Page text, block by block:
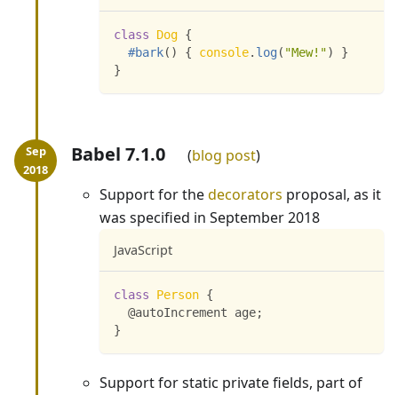
class Dog {
#bark( ) { console. log( "Mew!")
}
}
Babel 7.1.0
blog post
Support for thedecorators proposal, as it
was specified in September 2018
JavaScript
class Person {
  @autoIncrement age
;
}
Support for static private fields, part of